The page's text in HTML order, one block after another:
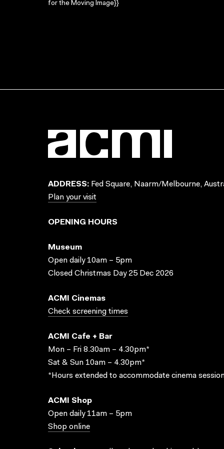
for the Moving Image}}
ADDRESS: Fed Square, Naarm/Melbourne,
Plan your visit
OPENING HOURS
Museum
Open daily 10am – 5pm
Closed Christmas Day 25 Dec 2026
ACMI Cinemas
Check screening times
ACMI Cafe + Bar
Mon – Fri 8.30am – 4.30pm*
Sat & Sun 10am – 4.30pm*
*Hours extended to accommodate cinema
ACMI Shop
Open daily 11am – 5pm
Shop online